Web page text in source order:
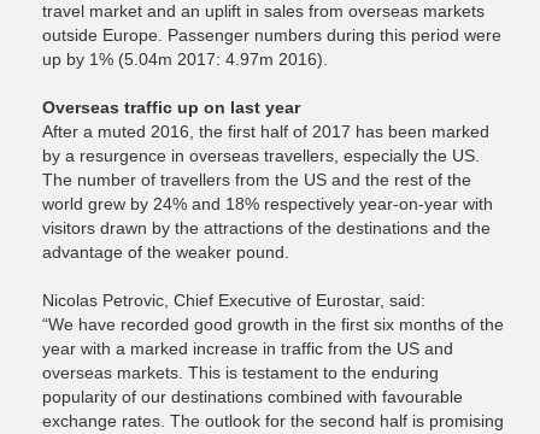
travel market and an uplift in sales from overseas markets
outside Europe. Passenger numbers during this period were
up by 1% (5.04m 2017: 4.97m 2016).
Overseas traffic up on last year
After a muted 2016, the first half of 2017 has been marked
by a resurgence in overseas travellers, especially the US.
The number of travellers from the US and the rest of the
world grew by 24% and 18% respectively year-on-year with
visitors drawn by the attractions of the destinations and the
advantage of the weaker pound.
Nicolas Petrovic, Chief Executive of Eurostar, said:
“We have recorded good growth in the first six months of the
year with a marked increase in traffic from the US and
overseas markets. This is testament to the enduring
popularity of our destinations combined with favourable
exchange rates. The outlook for the second half is promising